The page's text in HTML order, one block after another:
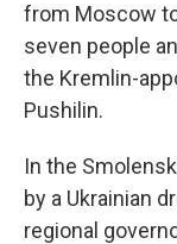
from Moscow
seven people
the Kremlin-
Pushilin.
In the
by a Ukrainian
regional